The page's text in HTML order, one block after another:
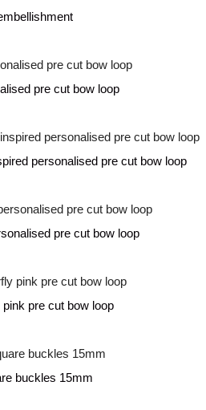
pre cut bow loop
personalised pre cut bow loop
pre cut bow loop
pre cut bow loop
buckles 15mm